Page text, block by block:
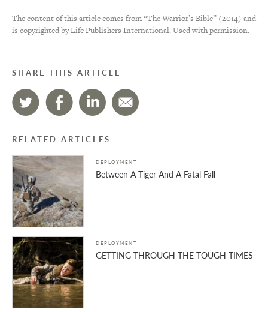
The content of this article comes from “The Warrior’s Bible” (2014) and
is copyrighted by Life Publishers International. Used with permission.
SHARE THIS ARTICLE
RELATED ARTICLES
DEPLOYMENT
Between A Tiger And A Fatal Fall
DEPLOYMENT
GETTING THROUGH THE TOUGH TIMES